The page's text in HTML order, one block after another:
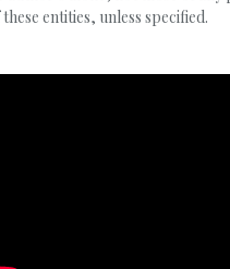
entities, unless specified.